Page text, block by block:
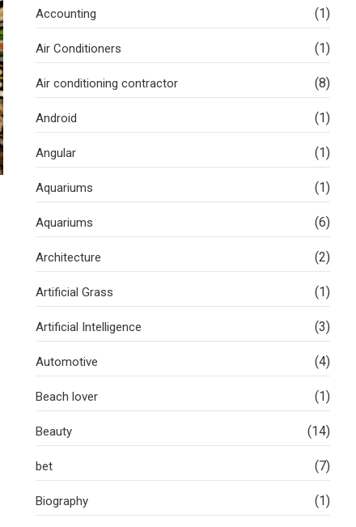
Accounting (1)
Air Conditioners (1)
Air conditioning contractor (8)
Android (1)
Angular (1)
Aquariums (1)
Aquariums (6)
Architecture (2)
Artificial Grass (1)
Artificial Intelligence (3)
Automotive (4)
Beach lover (1)
Beauty (14)
bet (7)
Biography (1)